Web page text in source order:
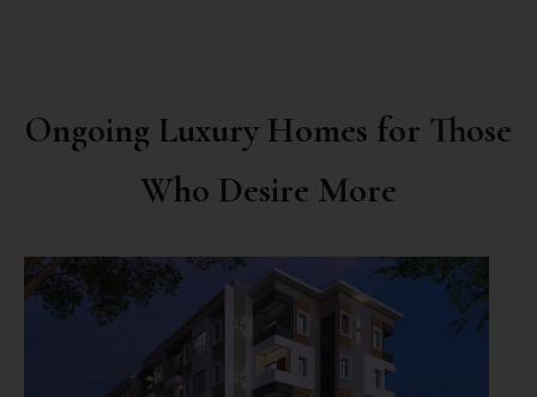
Ongoing Luxury Homes for Those
Who Desire More